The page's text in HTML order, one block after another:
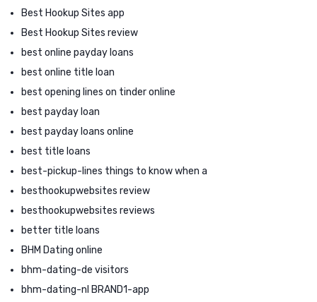
Best Hookup Sites app
Best Hookup Sites review
best online payday loans
best online title loan
best opening lines on tinder online
best payday loan
best payday loans online
best title loans
best-pickup-lines things to know when a
besthookupwebsites review
besthookupwebsites reviews
better title loans
BHM Dating online
bhm-dating-de visitors
bhm-dating-nl BRAND1-app